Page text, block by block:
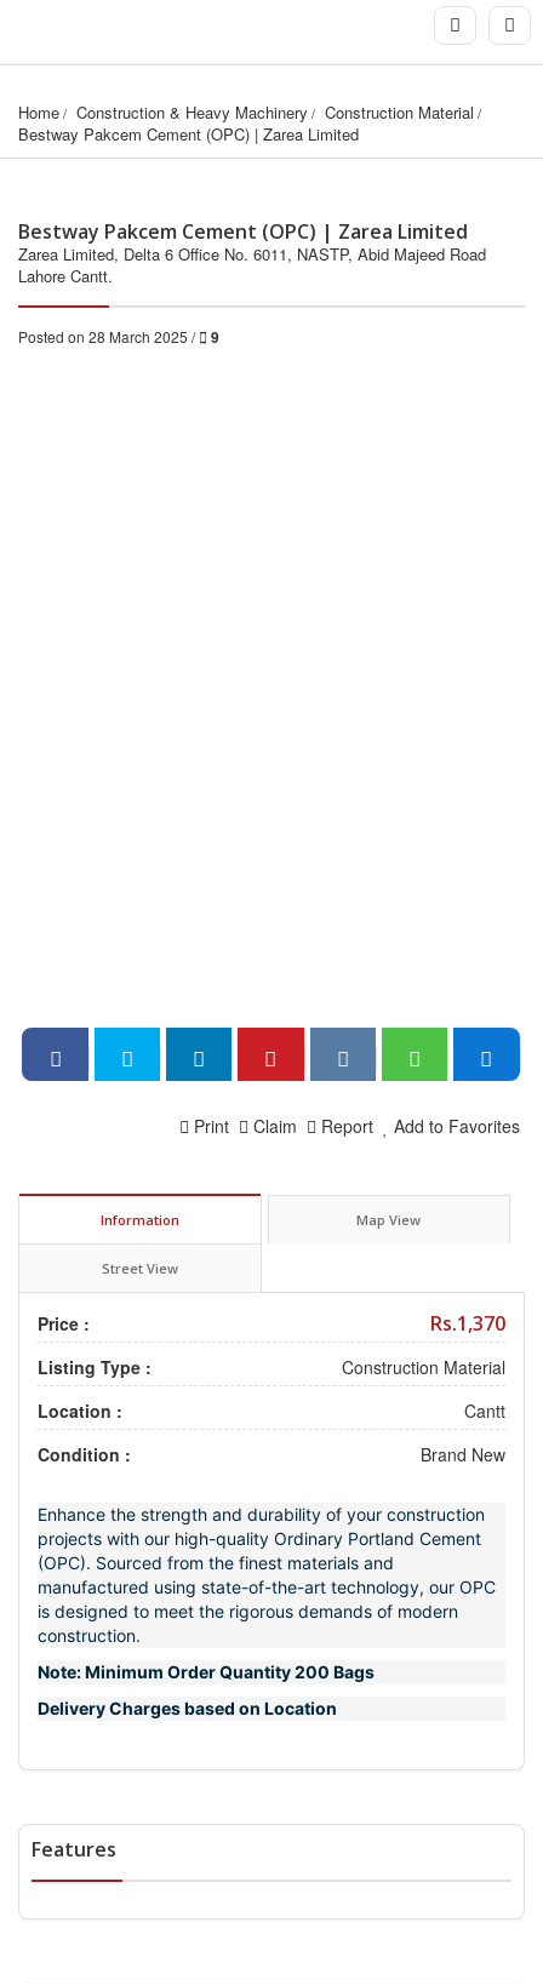
Home Construction & Heavy Machinery
Construction Material
Bestway Pakcem Cement (OPC) | Zarea Limited
Bestway Pakcem Cement (OPC) | Zarea Limited
Zarea Limited, Delta 6 Office No. 6011, NASTP, Abid Majeed Road
Lahore Cantt.
Posted on 28 March 2025 / 9
Add to Favorites
Report
Claim
Print
Information Map View
Street View
Price : Rs.1,370
Listing Type :
Construction Material
Location :
Cantt
Condition :
Brand New
Enhance the strength and durability of your construction
projects with our high-quality Ordinary Portland Cement
(OPC). Sourced from the finest materials and
manufactured using state-of-the-art technology, our OPC
is designed to meet the rigorous demands of modern
construction.
Note: Minimum Order Quantity 200 Bags
Delivery Charges based on Location
Features